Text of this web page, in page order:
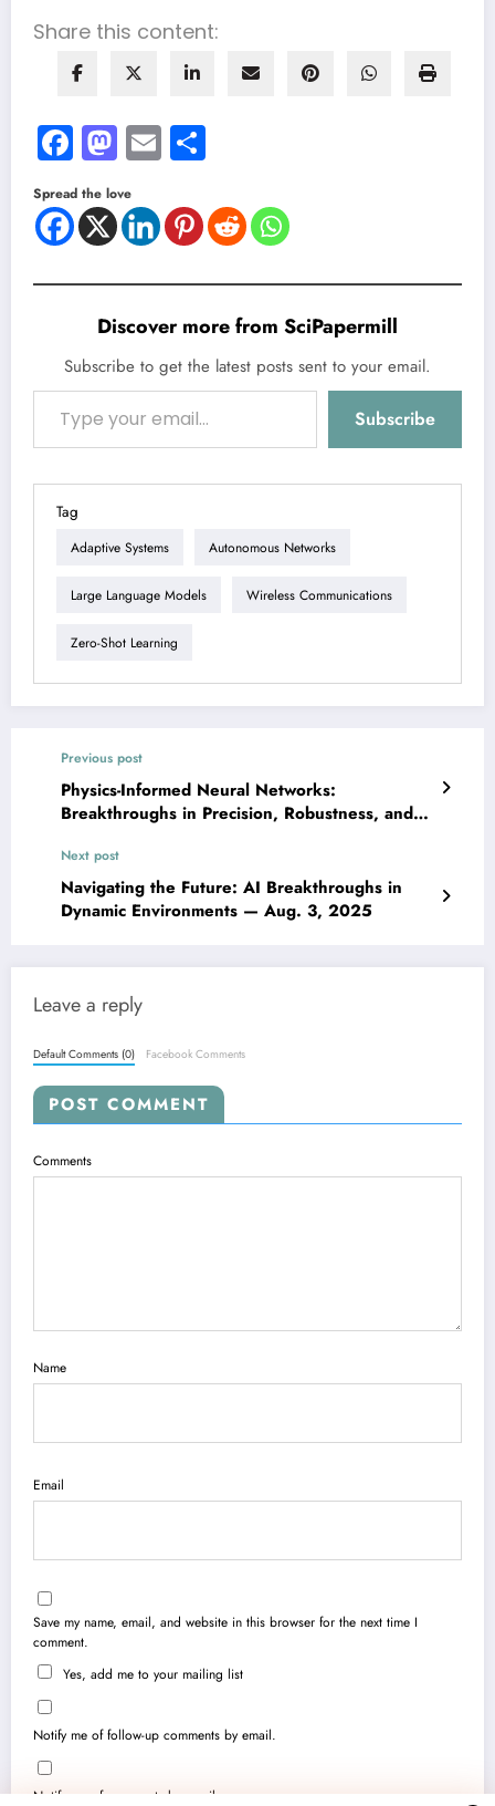
Share this content:
Facebook
Mastodon
Email
Spread the love
Discover more from SciPapermill
Subscribe to get the latest posts sent to your email.
Type your email…
Subscribe
Tag
Adaptive Systems Autonomous Networks
Large Language Models Wireless Communications
Zero-Shot Learning
Previous post
Physics-Informed Neural Networks:
Breakthroughs in Precision, Robustness, and
Next post
Navigating the Future: AI Breakthroughs in
Dynamic Environments — Aug. 3, 2025
Leave a reply
Default Comments (0) Facebook Comments
POST COMMENT
Comments
Name
Email
Save my name, email, and website in this browser for the next time I
comment.
Yes, add me to your mailing list
Notify me of follow-up comments by email.
Notify me of new posts by email.